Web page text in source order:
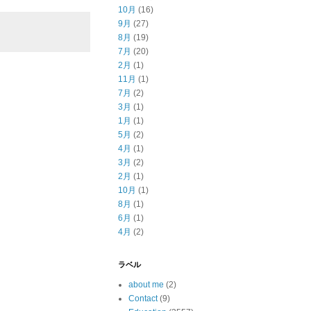
10月 (16)
9月 (27)
8月 (19)
7月 (20)
2月 (1)
11月 (1)
7月 (2)
3月 (1)
1月 (1)
5月 (2)
4月 (1)
3月 (2)
2月 (1)
10月 (1)
8月 (1)
6月 (1)
4月 (2)
ラベル
about me (2)
Contact (9)